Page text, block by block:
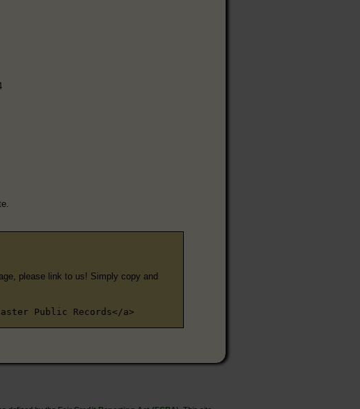
please link to us! Simply copy and
Public Records</a>